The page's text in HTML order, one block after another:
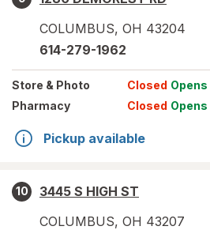
COLUMBUS, OH 43204
614-279-1962
Store & Photo Closed Opens
Pharmacy
Closed Opens
Pickup available
10
3445 S HIGH ST
COLUMBUS, OH 43207